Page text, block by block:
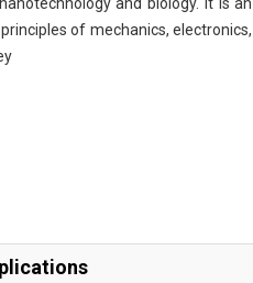
of mechanics, electronics,